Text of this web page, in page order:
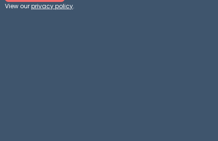
View ourprivacy policy.